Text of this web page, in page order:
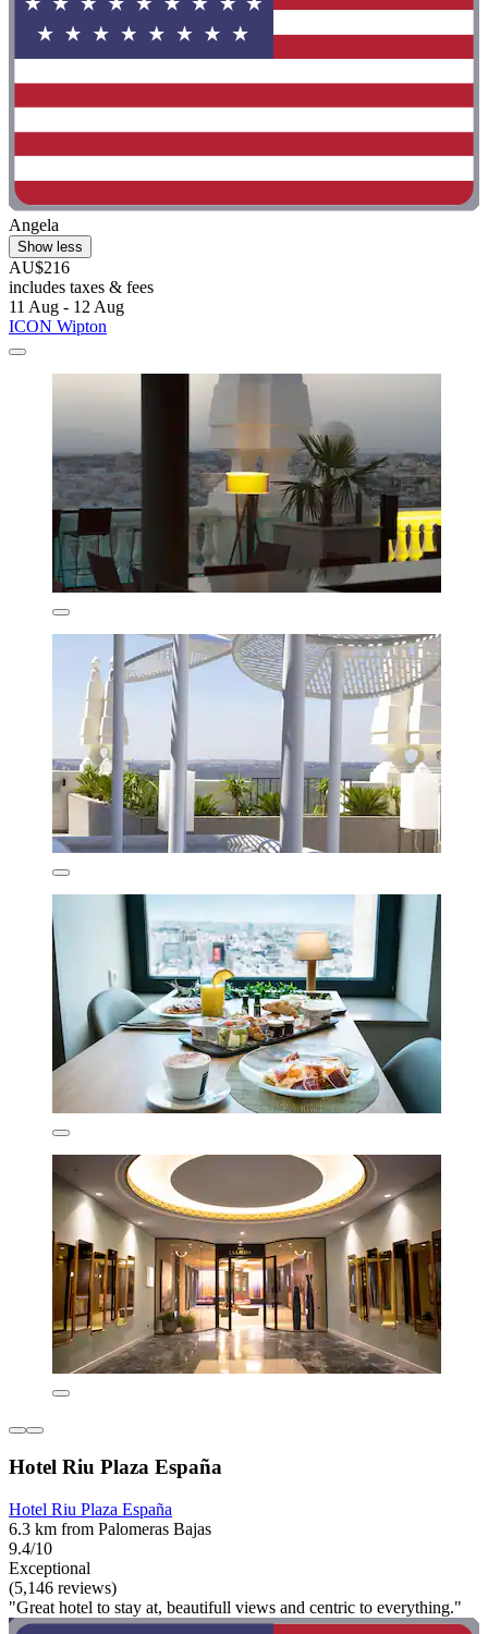
Angela
Show less
AU$216
includes taxes & fees
11 Aug - 12 Aug
ICON Wipton
Hotel Riu Plaza España
Hotel Riu Plaza España
6.3 km from Palomeras Bajas
9.4/10
Exceptional
(5,146 reviews)
"Great hotel to stay at, beautifull views and centric to everything."